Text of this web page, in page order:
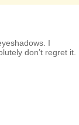
I
don’t regret it.